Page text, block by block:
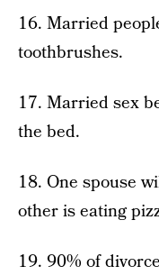
16. Married
toothbrushes.
17. Married sex
the bed.
18. One spouse
other is eating
19. 90% of